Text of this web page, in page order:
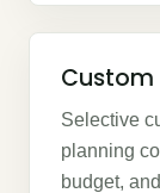
Selective
planning
budget,